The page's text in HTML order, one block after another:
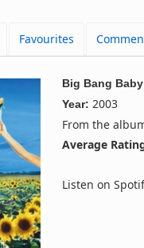
Favourites
Big Bang Baby
Year: 2003
From the
Average
Listen on